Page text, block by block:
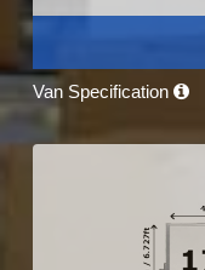
Van Specification